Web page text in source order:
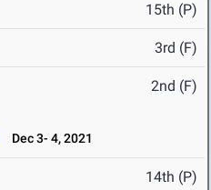
15th (P)
3rd (F)
2nd (F)
Dec 3- 4, 2021
14th (P)